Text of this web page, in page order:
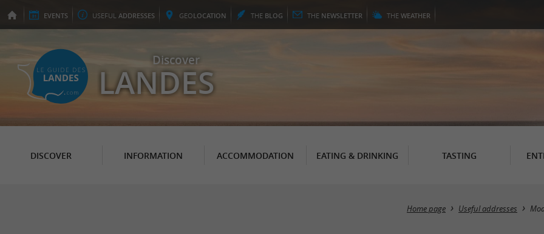
EVENTS USEFUL ADDRESSES GEOLOCATION THE BLOG THE NEWSLETTER THE WEATHER
Discover
LANDES
DISCOVER INFORMATION ACCOMMODATION EATING & DRINKING TASTING
Home page Useful addresses